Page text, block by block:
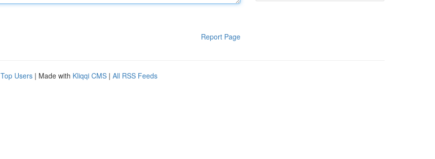
Report Page
Top Users | Made with Kliqqi CMS | All RSS Feeds